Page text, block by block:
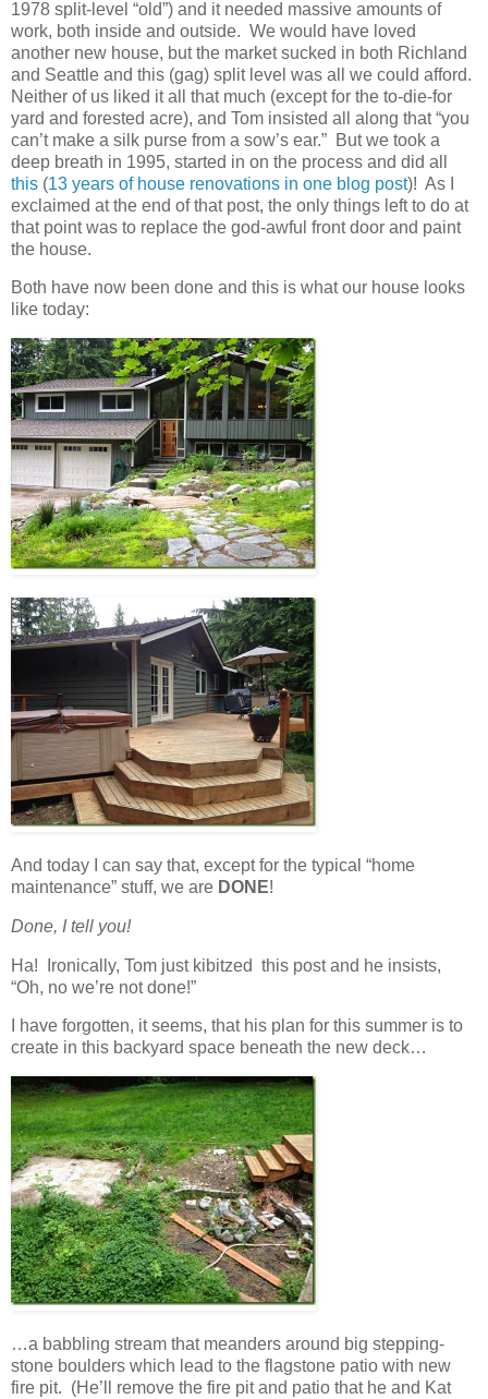
1978 split-level “old”) and it needed massive amounts of
work, both inside and outside. We would have loved
another new house, but the market sucked in both Richland
and Seattle and this (gag) split level was all we could afford.
Neither of us liked it all that much (except for the to-die-for
yard and forested acre), and Tom insisted all along that “you
can’t make a silk purse from a sow’s ear.” But we took a
deep breath in 1995, started in on the process and did all
this (13 years of house renovations in one blog post)! As I
exclaimed at the end of that post, the only things left to do at
that point was to replace the god-awful front door and paint
the house.
Both have now been done and this is what our house looks
like today:
And today I can say that, except for the typical “home
maintenance” stuff, we are DONE!
Done, I tell you!
Ha! Ironically, Tom just kibitzed this post and he insists,
“Oh, no we’re not done!”
I have forgotten, it seems, that his plan for this summer is to
create in this backyard space beneath the new deck…
…a babbling stream that meanders around big stepping-
stone boulders which lead to the flagstone patio with new
fire pit. (He’ll remove the fire pit and patio that he and Kat